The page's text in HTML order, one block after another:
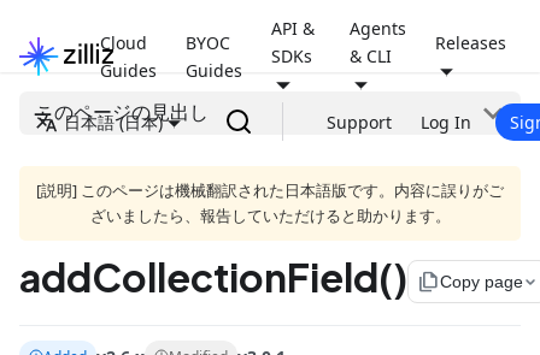
Cloud
Guides
BYOC
Guides
API &
SDKs
Agents
& CLI
Releases
日本語 (日本) Support Log In
このページの見出し
[説明] このページは機械翻訳された日本語版です。内容に誤りがご
ざいましたら、報告していただけると助かります。
addCollectionField() file_copyCopy page